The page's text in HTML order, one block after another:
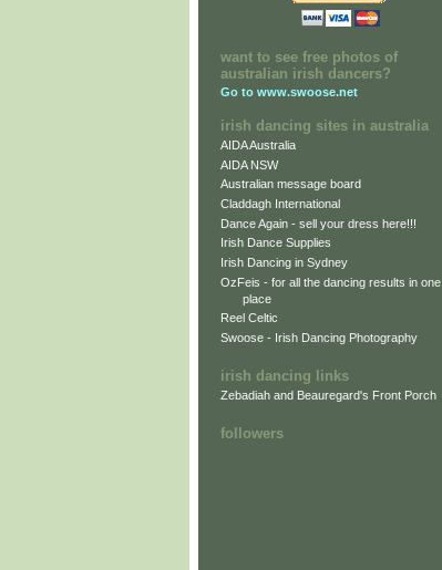
want to see free photos of
australian irish dancers?
Go to www.swoose.net
irish dancing sites in australia
AIDA Australia
AIDA NSW
Australian message board
Claddagh International
Dance Again - sell your dress here!!!
Irish Dance Supplies
Irish Dancing in Sydney
OzFeis - for all the dancing results in one
place
Reel Celtic
Swoose - Irish Dancing Photography
irish dancing links
Zebadiah and Beauregard's Front Porch
followers